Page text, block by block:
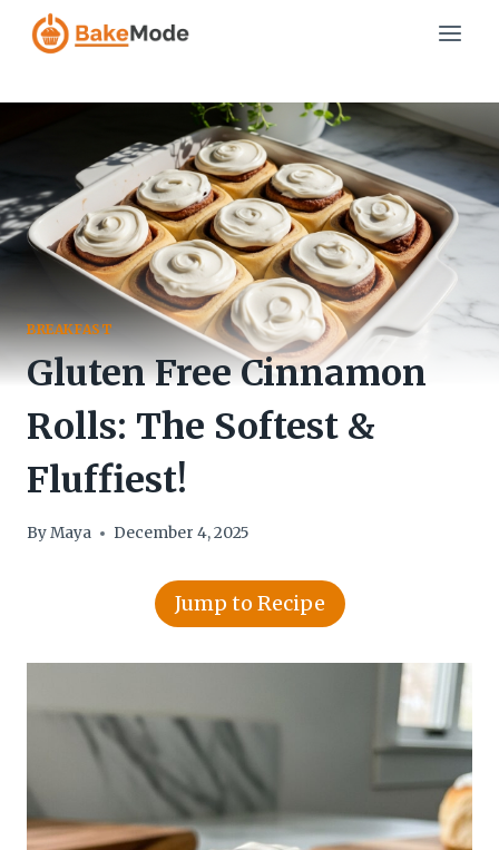
Skip
BREAKFAST
Gluten Free Cinnamon
Rolls: The Softest &
Fluffiest!
ByMaya December 4, 2025
Jump to Recipe